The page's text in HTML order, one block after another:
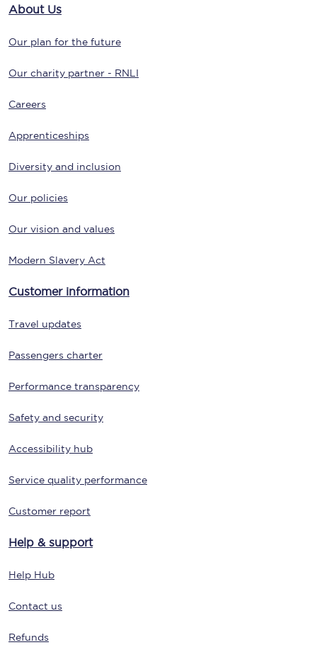
About Us
Our plan for the future
Our charity partner - RNLI
Careers
Apprenticeships
Diversity and inclusion
Our policies
Our vision and values
Modern Slavery Act
Customer information
Travel updates
Passengers charter
Performance transparency
Safety and security
Accessibility hub
Service quality performance
Customer report
Help & support
Help Hub
Contact us
Refunds